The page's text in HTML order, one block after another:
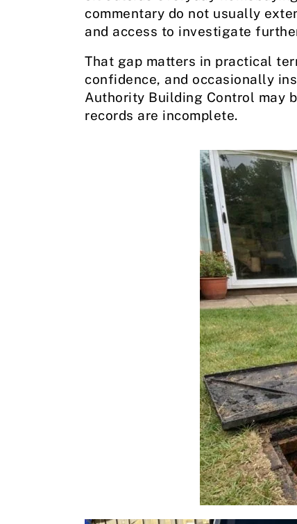
commentary do not usually
and access to investigate
That gap matters in practical
confidence, and occasionally
Authority Building Control may
records are incomplete.